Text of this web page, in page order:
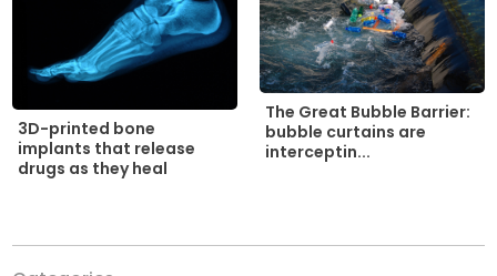
3D-printed bone
implants that release
drugs as they heal
The Great Bubble Barrier:
bubble curtains are
interceptin...